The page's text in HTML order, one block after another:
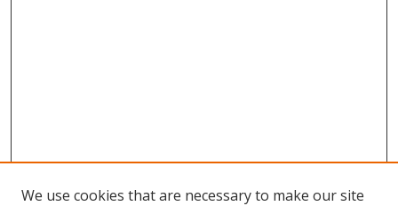
We use cookies that are necessary to make our site